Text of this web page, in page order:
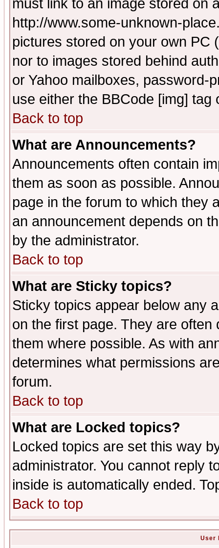
must link to an image stored on
http://www.some-unknown-
pictures stored on your own PC
nor to images stored behind
or Yahoo mailboxes, password-
use either the BBCode [img]
Back to top
What are Announcements?
Announcements often contain
them as soon as possible.
page in the forum to which they
an announcement depends on
by the administrator.
Back to top
What are Sticky topics?
Sticky topics appear below any
on the first page. They are
them where possible. As with
determines what permissions
forum.
Back to top
What are Locked topics?
Locked topics are set this way
administrator. You cannot reply
inside is automatically ended.
Back to top
User